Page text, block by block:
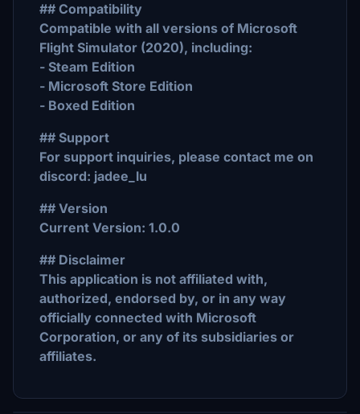
## Compatibility
Compatible with all versions of Microsoft
Flight Simulator (2020), including:
- Steam Edition
- Microsoft Store Edition
- Boxed Edition
## Support
For support inquiries, please contact me on
discord: jadee_lu
## Version
Current Version: 1.0.0
## Disclaimer
This application is not affiliated with,
authorized, endorsed by, or in any way
officially connected with Microsoft
Corporation, or any of its subsidiaries or
affiliates.